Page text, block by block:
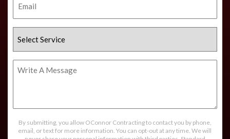
Service
By submitting, you allow OConnor Contracting to contact you by phone,
email, or text for more information. You can opt-out at any time. We will